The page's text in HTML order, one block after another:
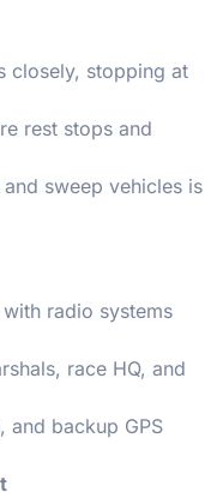
closely, stopping at
rest stops and
sweep vehicles is
radio systems
race HQ, and
and backup GPS